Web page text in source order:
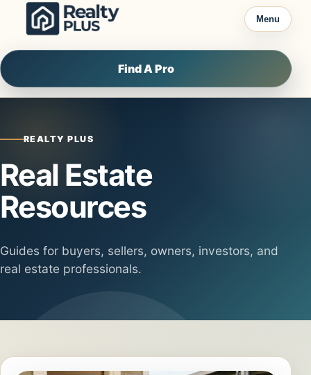
Skip to content
Menu
Find A Pro
REALTY PLUS
Real Estate
Resources
Guides for buyers, sellers, owners, investors, and
real estate professionals.